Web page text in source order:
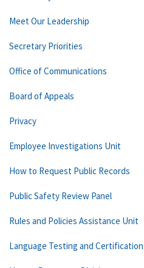
Meet Our Leadership
Secretary Priorities
Office of Communications
Board of Appeals
Privacy
Employee Investigations Unit
How to Request Public Records
Public Safety Review Panel
Rules and Policies Assistance Unit
Language Testing and